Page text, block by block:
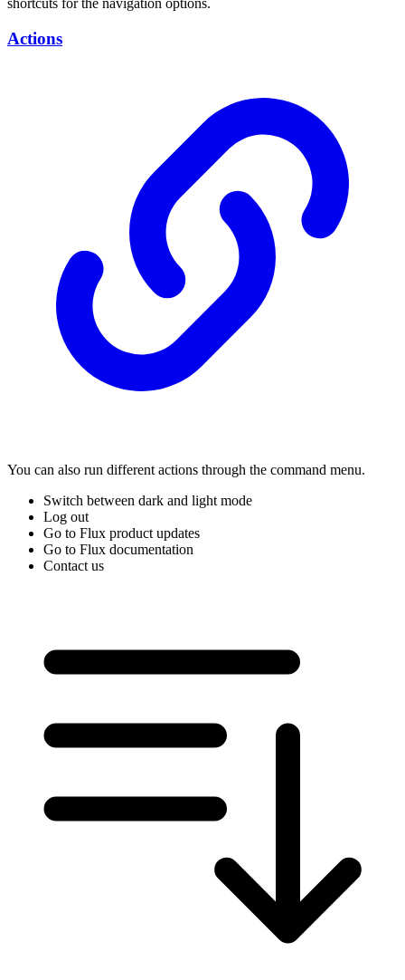
shortcuts for the navigation options.
Actions
You can also run different actions through the command menu.
Switch between dark and light mode
Log out
Go to Flux product updates
Go to Flux documentation
Contact us